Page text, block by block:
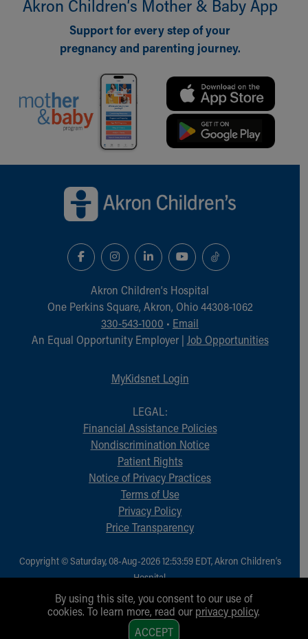
Akron Children‘s Mother & Baby App
Support for every step of your
pregnancy and parenting journey.
Akron Children‘s Hospital
One Perkins Square, Akron, Ohio 44308-1062
330-543-1000 • Email
An Equal Opportunity Employer | Job Opportunities
MyKidsnet Login
LEGAL:
Financial Assistance Policies
Nondiscrimination Notice
Patient Rights
Notice of Privacy Practices
Terms of Use
Privacy Policy
Price Transparency
Copyright © Saturday, 08-Aug-2026 12:53:59 EDT, Akron Children‘s
Hospital.
All Rights Reserved.
By using this site, you consent to our use of
cookies. To learn more, read our privacy policy.
ACCEPT